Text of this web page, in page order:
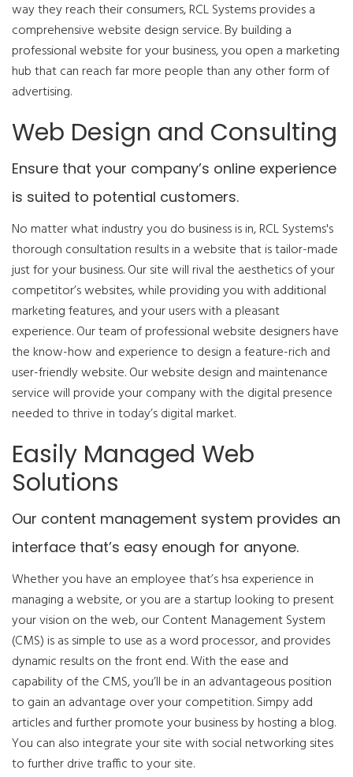
way they reach their consumers, RCL Systems provides a
comprehensive website design service. By building a
professional website for your business, you open a marketing
hub that can reach far more people than any other form of
advertising.
Web Design and Consulting
Ensure that your company’s online experience
is suited to potential customers.
No matter what industry you do business is in, RCL Systems's
thorough consultation results in a website that is tailor-made
just for your business. Our site will rival the aesthetics of your
competitor’s websites, while providing you with additional
marketing features, and your users with a pleasant
experience. Our team of professional website designers have
the know-how and experience to design a feature-rich and
user-friendly website. Our website design and maintenance
service will provide your company with the digital presence
needed to thrive in today’s digital market.
Easily Managed Web
Solutions
Our content management system provides an
interface that’s easy enough for anyone.
Whether you have an employee that’s hsa experience in
managing a website, or you are a startup looking to present
your vision on the web, our Content Management System
(CMS) is as simple to use as a word processor, and provides
dynamic results on the front end. With the ease and
capability of the CMS, you’ll be in an advantageous position
to gain an advantage over your competition. Simpy add
articles and further promote your business by hosting a blog.
You can also integrate your site with social networking sites
to further drive traffic to your site.